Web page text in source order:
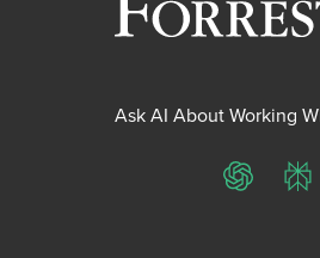
Ask AI About Working
ChatGPT